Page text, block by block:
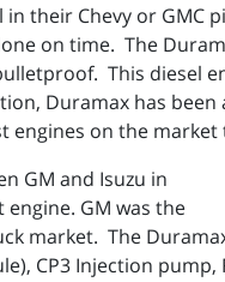
their Chevy or GMC
on time. The
This diesel
Duramax has
engines on the market
GM and Isuzu in
GM was the
market. The
CP3 Injection